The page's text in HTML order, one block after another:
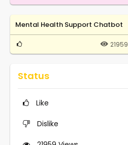
Mental Health Support Chatbot
21959
Status
Like
Dislike